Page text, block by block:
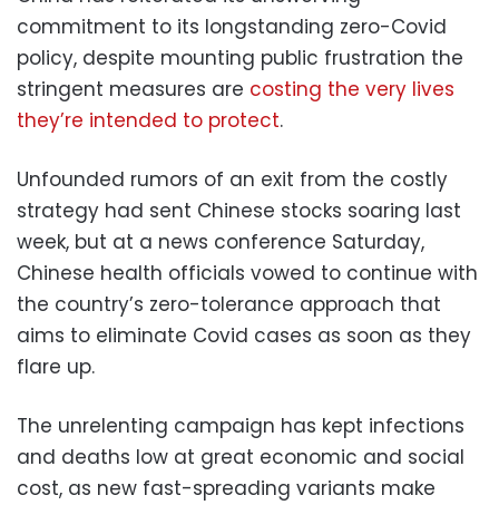
commitment to its longstanding zero-Covid
policy, despite mounting public frustration the
stringent measures are costing the very lives
they’re intended to protect.
Unfounded rumors of an exit from the costly
strategy had sent Chinese stocks soaring last
week, but at a news conference Saturday,
Chinese health officials vowed to continue with
the country’s zero-tolerance approach that
aims to eliminate Covid cases as soon as they
flare up.
The unrelenting campaign has kept infections
and deaths low at great economic and social
cost, as new fast-spreading variants make